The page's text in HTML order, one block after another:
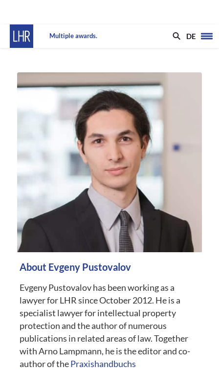
Multiple awards. DE
About Evgeny Pustovalov
Evgeny Pustovalov has been working as a
lawyer forLHRsince October 2012. He is a
specialist lawyer for intellectual property
protection and the author of numerous
publications in related areas of law. Together
with Arno Lampmann, he is the editor and co-
author of thePraxishandbuchs